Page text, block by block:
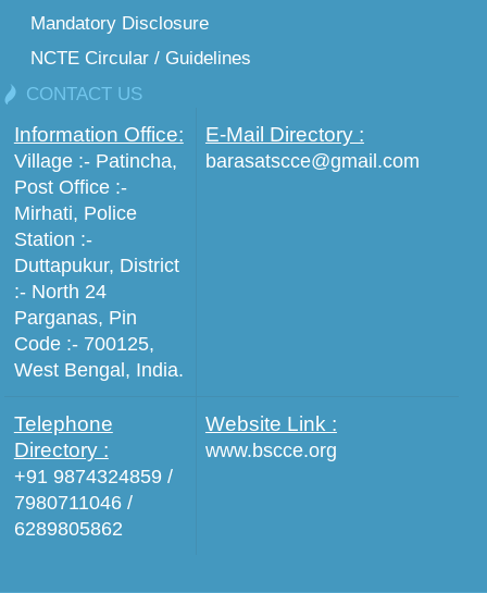
Mandatory Disclosure
NCTE Circular / Guidelines
CONTACT US
Information Office:
Village :- Patincha,
Post Office :-
Mirhati, Police
Station :-
Duttapukur, District
:- North 24
Parganas, Pin
Code :- 700125,
West Bengal, India.
E-Mail Directory :
barasatscce@gmail.com
Telephone
Directory :
+91 9874324859 /
7980711046 /
6289805862
Website Link :
www.bscce.org